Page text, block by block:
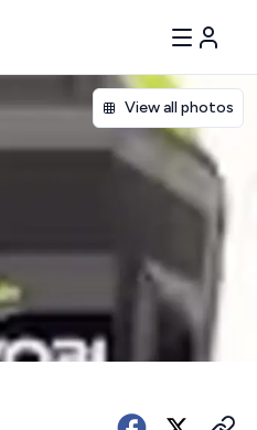
View all photos